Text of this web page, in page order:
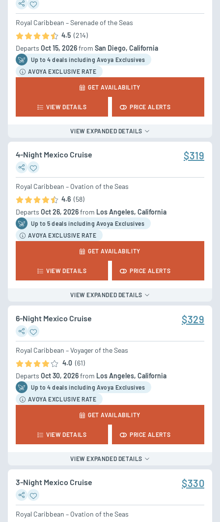
Royal Caribbean – Serenade of the Seas
4.5 (214)
Departs Oct 15, 2026from San Diego, California
Up to 4 dealsincluding Avoya Exclusives
AVOYA EXCLUSIVE RATE
GET AVAILABILITY
VIEW DETAILS PRICE ALERTS
VIEW EXPANDED DETAILS
4-Night Mexico Cruise $319
Royal Caribbean – Ovation of the Seas
4.6 (58)
Departs Oct 26, 2026from Los Angeles, California
Up to 5 dealsincluding Avoya Exclusives
AVOYA EXCLUSIVE RATE
GET AVAILABILITY
VIEW DETAILS PRICE ALERTS
VIEW EXPANDED DETAILS
6-Night Mexico Cruise $329
Royal Caribbean – Voyager of the Seas
4.0 (61)
Departs Oct 30, 2026from Los Angeles, California
Up to 4 dealsincluding Avoya Exclusives
AVOYA EXCLUSIVE RATE
GET AVAILABILITY
VIEW DETAILS PRICE ALERTS
VIEW EXPANDED DETAILS
3-Night Mexico Cruise $330
Royal Caribbean – Ovation of the Seas